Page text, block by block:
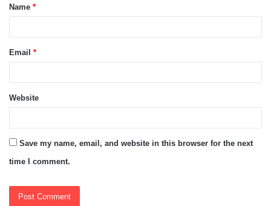
*
Name *
Email *
Website
Save my name, email, and website in this browser for the next
time I comment.